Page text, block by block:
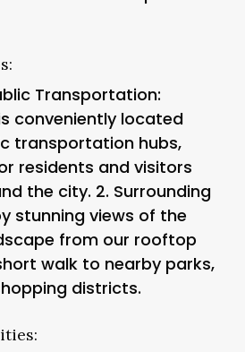
Transportation:
conveniently located
transportation hubs,
residents and visitors
the city. 2. Surrounding
stunning views of the
from our rooftop
walk to nearby parks,
districts.